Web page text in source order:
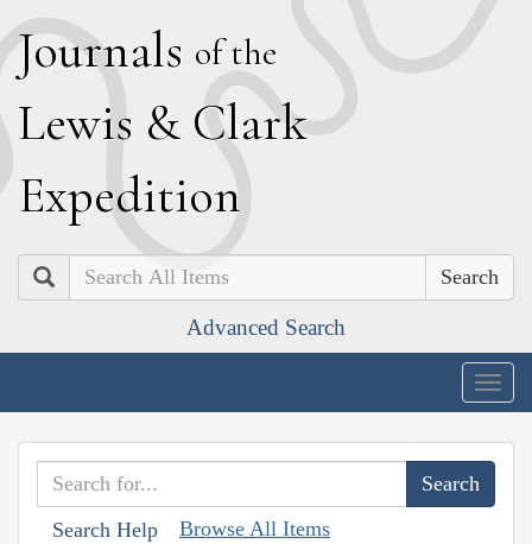
Journals of the
Lewis & Clark
Expedition
Search
Advanced Search
Search Help Browse All Items